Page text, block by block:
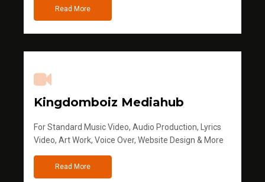
Read More
Kingdomboiz Mediahub
For Standard Music Video, Audio Production, Lyrics
Video, Art Work, Voice Over, Website Design & More
Read More